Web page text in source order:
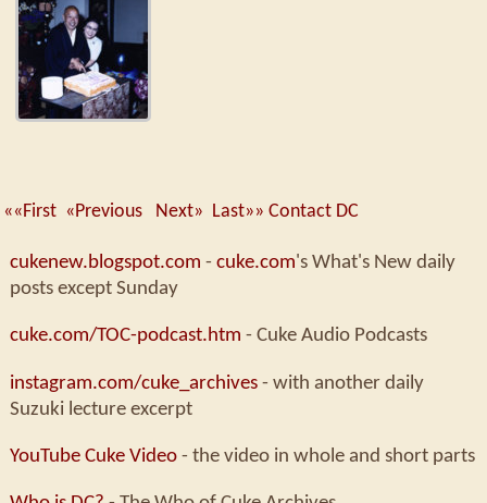
««First «Previous Next» Last»» Contact DC
cukenew.blogspot.com - cuke.com's What's New daily
posts except Sunday
cuke.com/TOC-podcast.htm - Cuke Audio Podcasts
instagram.com/cuke_archives- with another daily
Suzuki lecture excerpt
YouTube Cuke Video- the video in whole and short parts